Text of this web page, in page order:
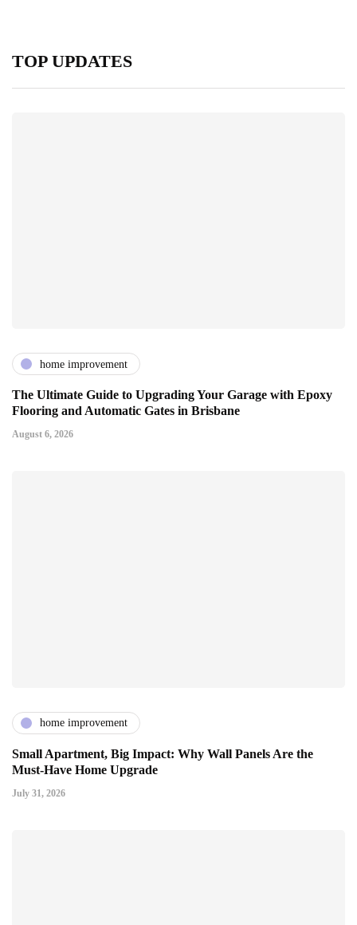
TOP UPDATES
home improvement
The Ultimate Guide to Upgrading Your Garage with Epoxy
Flooring and Automatic Gates in Brisbane
August 6, 2026
home improvement
Small Apartment, Big Impact: Why Wall Panels Are the
Must-Have Home Upgrade
July 31, 2026